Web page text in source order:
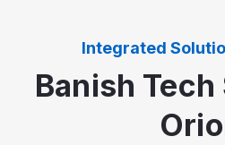
Integrated
Banish